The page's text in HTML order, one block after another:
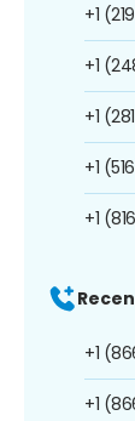
+1
+1
+1
+1
+1
+1
+1